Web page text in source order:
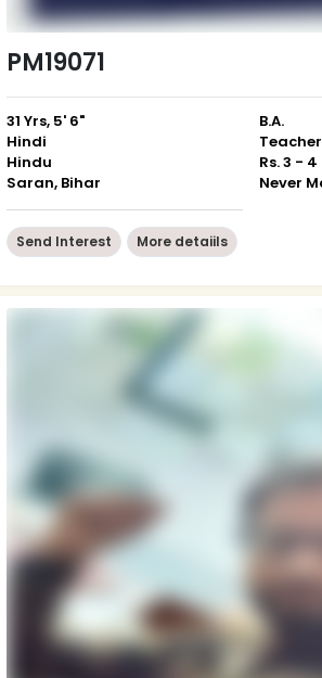
PM19071
31 Yrs, 5' 6"
Hindi
Hindu
Saran, Bihar
B.A.
Teacher
Rs. 3 -
Never
Send Interest More detaiils